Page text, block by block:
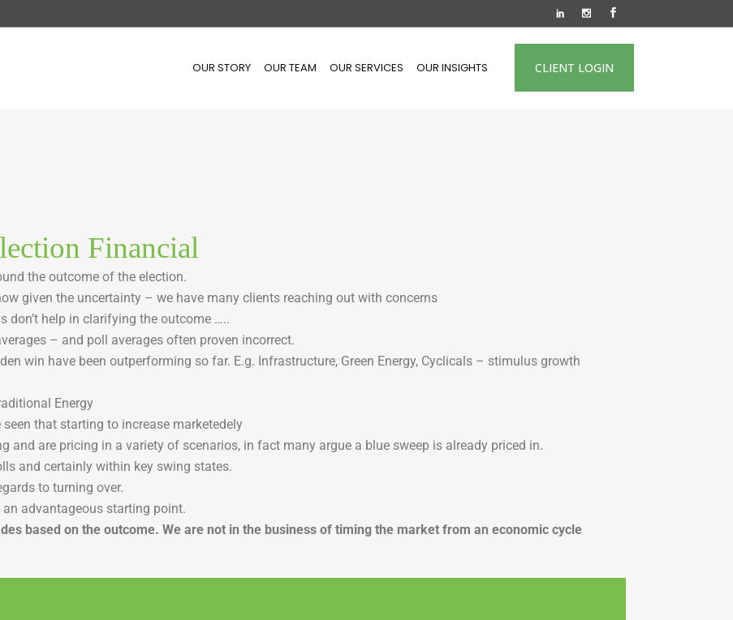
CLIENT LOGIN
OUR STORY OUR TEAM OUR SERVICES OUR INSIGHTS
Financial
the outcome of the election.
given the uncertainty – we have many clients reaching out with concerns
help in clarifying the outcome …..
– and poll averages often proven incorrect.
win have been outperforming so far. E.g. Infrastructure, Green Energy, Cyclicals – stimulus growth
Energy
that starting to increase marketedely
and are pricing in a variety of scenarios, in fact many argue a blue sweep is already priced in.
and certainly within key swing states.
to turning over.
advantageous starting point.
based on the outcome. We are not in the business of timing the market from an economic cycle